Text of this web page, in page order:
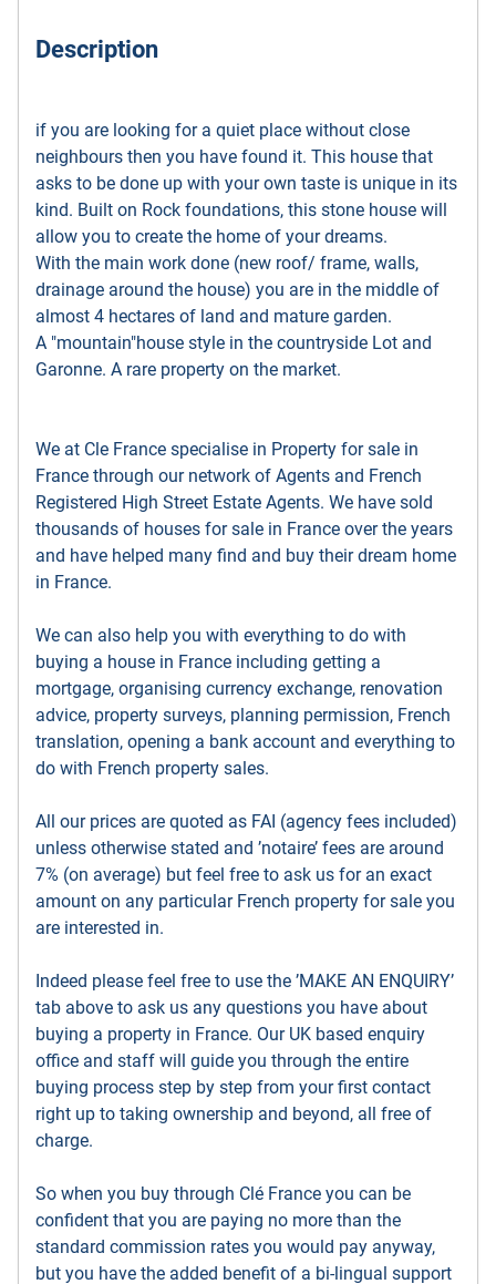
Description
if you are looking for a quiet place without close
neighbours then you have found it. This house that
asks to be done up with your own taste is unique in its
kind. Built on Rock foundations, this stone house will
allow you to create the home of your dreams.
With the main work done (new roof/ frame, walls,
drainage around the house) you are in the middle of
almost 4 hectares of land and mature garden.
A "mountain"house style in the countryside Lot and
Garonne. A rare property on the market.
We at Cle France specialise in Property for sale in
France through our network of Agents and French
Registered High Street Estate Agents. We have sold
thousands of houses for sale in France over the years
and have helped many find and buy their dream home
in France.
We can also help you with everything to do with
buying a house in France including getting a
mortgage, organising currency exchange, renovation
advice, property surveys, planning permission, French
translation, opening a bank account and everything to
do with French property sales.
All our prices are quoted as FAI (agency fees included)
unless otherwise stated and ’notaire’ fees are around
7% (on average) but feel free to ask us for an exact
amount on any particular French property for sale you
are interested in.
Indeed please feel free to use the ’MAKE AN ENQUIRY’
tab above to ask us any questions you have about
buying a property in France. Our UK based enquiry
office and staff will guide you through the entire
buying process step by step from your first contact
right up to taking ownership and beyond, all free of
charge.
So when you buy through Clé France you can be
confident that you are paying no more than the
standard commission rates you would pay anyway,
but you have the added benefit of a bi-lingual support